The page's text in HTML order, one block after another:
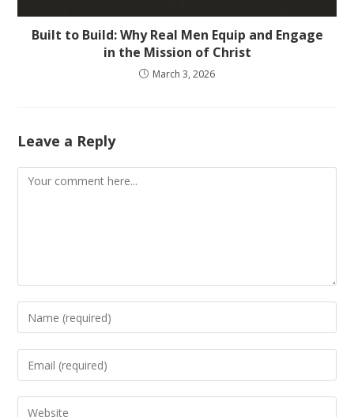
Built to Build: Why Real Men Equip and Engage
in the Mission of Christ
March 3, 2026
Leave a Reply